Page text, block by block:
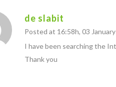
de slabit
Posted at 16:58h, 03 January
I have been searching the
Thank you